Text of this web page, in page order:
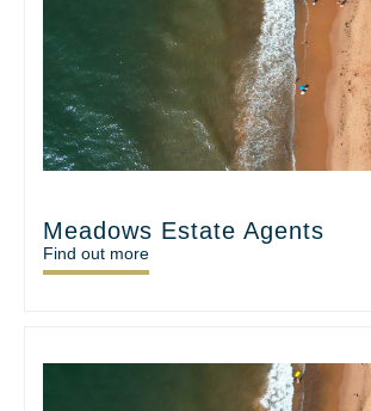
Meadows Estate Agents
Find out more